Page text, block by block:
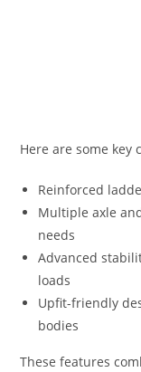
Here are some
Reinforced
Multiple axle
needs
Advanced
loads
Upfit-friendly
bodies
These features